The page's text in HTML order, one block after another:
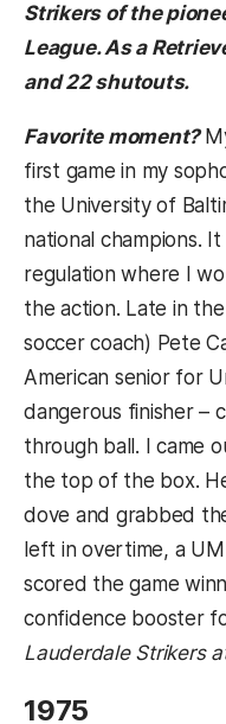
Strikers of the
League. As a
and 22 shutouts.
Favorite moment?
first game in my
the University of
national champions.
regulation where I
the action. Late in
soccer coach) Pete
American senior for
dangerous finisher –
through ball. I came
the top of the box.
dove and grabbed
left in overtime, a
scored the game
confidence booster
Lauderdale Strikers
1975